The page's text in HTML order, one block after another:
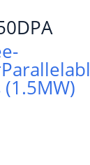
Parallelabl